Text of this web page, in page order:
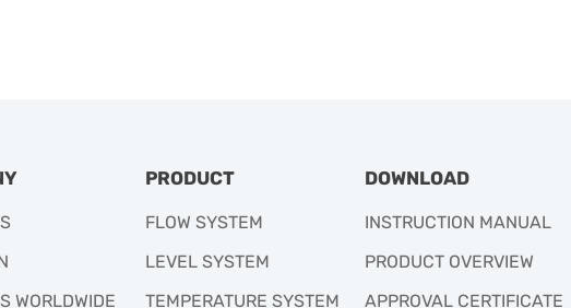
WORLDWIDE
PRODUCT
FLOW SYSTEM
LEVEL SYSTEM
TEMPERATURE SYSTEM
DOWNLOAD
INSTRUCTION MANUAL
PRODUCT OVERVIEW
APPROVAL CERTIFICATE